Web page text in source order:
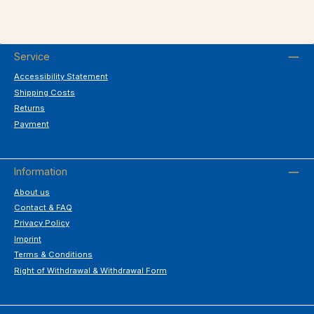
Service
Accessibility Statement
Shipping Costs
Returns
Payment
Information
About us
Contact & FAQ
Privacy Policy
Imprint
Terms & Conditions
Right of Withdrawal & Withdrawal Form